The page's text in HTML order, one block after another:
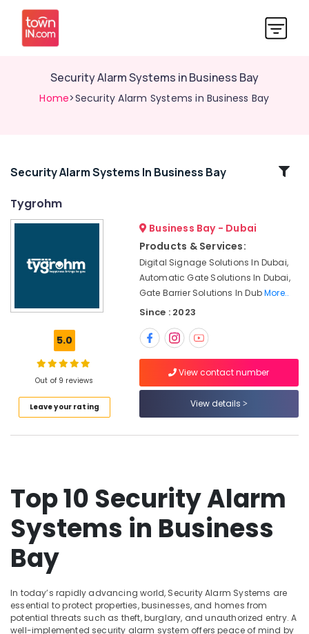
Security Alarm Systems in Business Bay
Home>Security Alarm Systems in Business Bay
Related
Systems
Business
Smart
Home
in
Systems
Business
Bay
Automatic
Systems
in
Dubai
Security Alarm Systems In Business Bay
Tygrohm
5.0
Out of 9 reviews
Leave your rating
Business Bay - Dubai
Products & Services:
Digital Signage Solutions In Dubai,
Automatic Gate Solutions In Dubai,
Gate Barrier Solutions In DubMore..
Since : 2023
View contact number
View details
Top 10 Security Alarm
Systems in Business
Bay
In today’s rapidly advancing world, Security Alarm Systems are
essential to protect properties, businesses, and homes from
potential threats such as theft, burglary, and unauthorized entry. A
well-implemented security alarm system offers peace of mind by